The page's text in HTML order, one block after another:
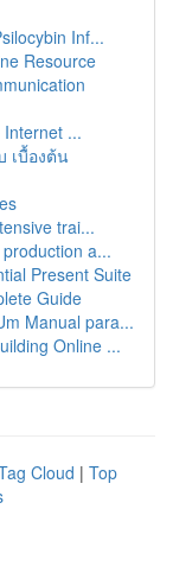
Inf...
Resource
...
เบื้องต้น
trai...
a...
Present Suite
Guide
Manual para...
Online ...
Cloud | Top